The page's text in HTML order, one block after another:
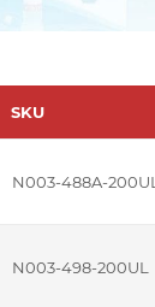
SKU
N003-488A-200UL
N003-498-200UL